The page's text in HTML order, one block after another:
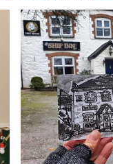
#364 Bridge